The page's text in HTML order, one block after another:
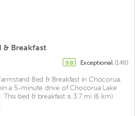
& Breakfast
9.8 Exceptional (148)
Bed & Breakfast in Chocorua,
a 5-minute drive of Chocorua Lake
This bed & breakfast is 3.7 mi (6 km)